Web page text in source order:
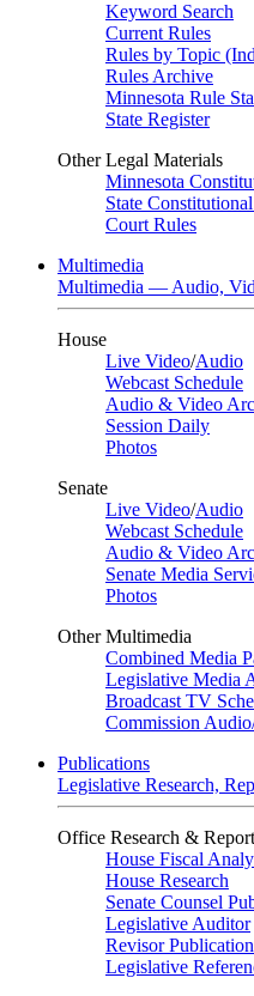
Keyword Search
Current Rules
Rules by Topic
Rules Archive
Minnesota Rule
State Register
Other Legal Materials
Minnesota
State
Court Rules
Multimedia
Multimedia — Audio,
House
Live Video/Audio
Webcast Schedule
Audio & Video
Session Daily
Photos
Senate
Live Video/Audio
Webcast Schedule
Audio & Video
Senate Media
Photos
Other Multimedia
Combined Media
Legislative Media
Broadcast TV
Commission
Publications
Legislative Research,
Office Research &
House Fiscal
House Research
Senate Counsel
Legislative Auditor
Revisor
Legislative